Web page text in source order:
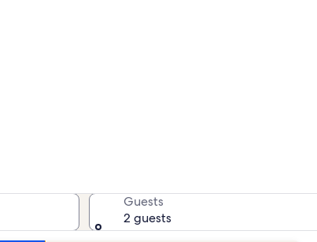
Guests
2 guests